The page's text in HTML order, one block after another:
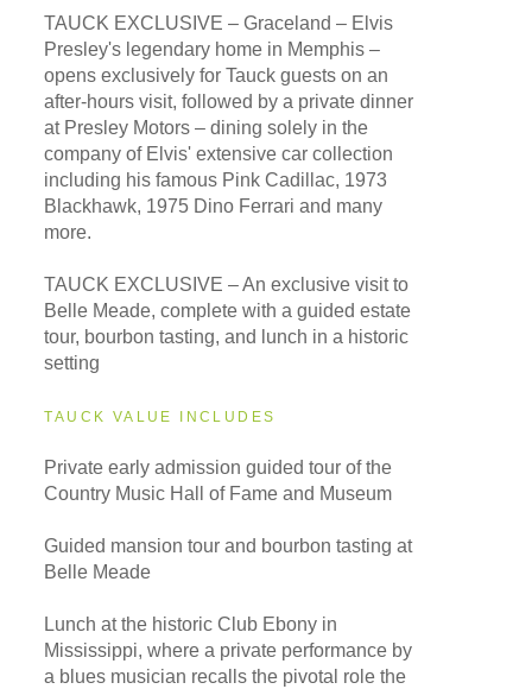
TAUCK EXCLUSIVE – Graceland – Elvis
Presley's legendary home in Memphis –
opens exclusively for Tauck guests on an
after-hours visit, followed by a private dinner
at Presley Motors – dining solely in the
company of Elvis' extensive car collection
including his famous Pink Cadillac, 1973
Blackhawk, 1975 Dino Ferrari and many
more.
TAUCK EXCLUSIVE – An exclusive visit to
Belle Meade, complete with a guided estate
tour, bourbon tasting, and lunch in a historic
setting
TAUCK VALUE INCLUDES
Private early admission guided tour of the
Country Music Hall of Fame and Museum
Guided mansion tour and bourbon tasting at
Belle Meade
Lunch at the historic Club Ebony in
Mississippi, where a private performance by
a blues musician recalls the pivotal role the